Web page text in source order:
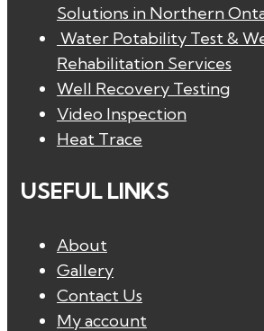
Solutions in Northern
Water Potability Test &
Rehabilitation Services
Well Recovery Testing
Video Inspection
Heat Trace
USEFUL LINKS
About
Gallery
Contact Us
My account